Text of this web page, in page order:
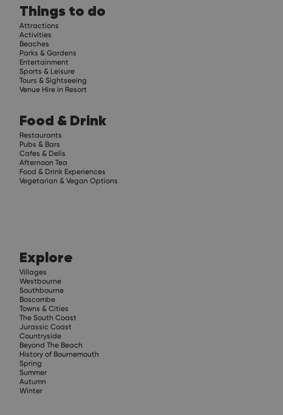
Things to do
Attractions
Activities
Beaches
Parks & Gardens
Entertainment
Sports & Leisure
Tours & Sightseeing
Venue Hire in Resort
Food & Drink
Restaurants
Pubs & Bars
Cafes & Delis
Afternoon Tea
Food & Drink Experiences
Vegetarian & Vegan Options
Explore
Villages
Westbourne
Southbourne
Boscombe
Towns & Cities
The South Coast
Jurassic Coast
Countryside
Beyond The Beach
History of Bournemouth
Spring
Summer
Autumn
Winter